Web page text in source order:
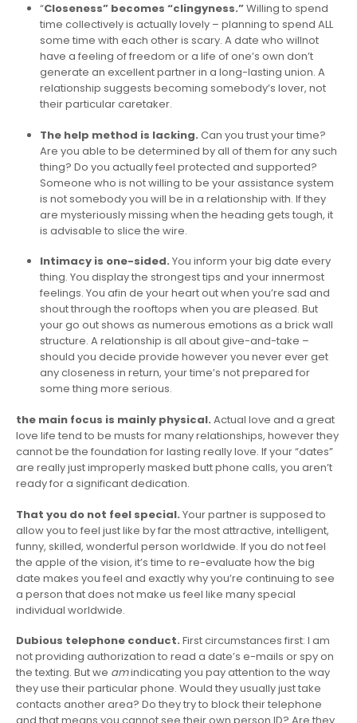
“Closeness” becomes “clingyness.”Willing to spend
time collectively is actually lovely – planning to spend ALL
some time with each other is scary. A date who willnot
have a feeling of freedom or a life of one’s own don’t
generate an excellent partner in a long-lasting union. A
relationship suggests becoming somebody’s lover, not
their particular caretaker.
The help method is lacking. Can you trust your time?
Are you able to be determined by all of them for any such
thing? Do you actually feel protected and supported?
Someone who is not willing to be your assistance system
is not somebody you will be in a relationship with. If they
are mysteriously missing when the heading gets tough, it
is advisable to slice the wire.
Intimacy is one-sided. You inform your big date every
thing. You display the strongest tips and your innermost
feelings. You afin de your heart out when you’re sad and
shout through the rooftops when you are pleased. But
your go out shows as numerous emotions as a brick wall
structure. A relationship is all about give-and-take –
should you decide provide however you never ever get
any closeness in return, your time’s not prepared for
some thing more serious.
the main focus is mainly physical. Actual love and a great
love life tend to be musts for many relationships, however they
cannot be the foundation for lasting really love. If your “dates”
are really just improperly masked butt phone calls, you aren’t
ready for a significant dedication.
That you do not feel special. Your partner is supposed to
allow you to feel just like by far the most attractive, intelligent,
funny, skilled, wonderful person worldwide. If you do not feel
the apple of the vision, it’s time to re-evaluate how the big
date makes you feel and exactly why you’re continuing to see
a person that does not make us feel like many special
individual worldwide.
Dubious telephone conduct. First circumstances first: I am
not providing authorization to read a date’s e-mails or spy on
the texting. But we amindicating you pay attention to the way
they use their particular phone. Would they usually just take
contacts another area? Do they try to block their telephone